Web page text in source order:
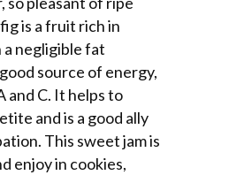
is a fruit rich in
negligible fat
source of energy,
and C. It helps to
and is a good ally
This sweet jam is
enjoy in cookies,